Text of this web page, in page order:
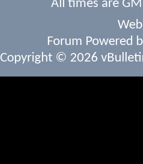
All times are
Forum Powered
Copyright © 2026